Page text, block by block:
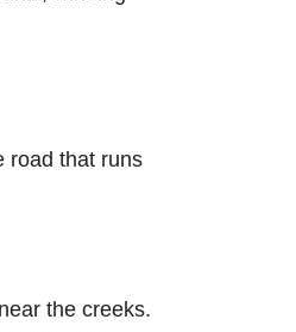
road that runs
the creeks.